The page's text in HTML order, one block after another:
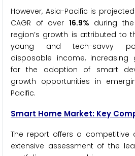
However, Asia-Pacific is
CAGR of over 16.9% during
region’s growth is attributed to
young and tech-savvy
disposable income, increasing
for the adoption of smart
growth opportunities in
Pacific.
Smart Home Market: Key
The report offers a competitive
extensive assessment of the